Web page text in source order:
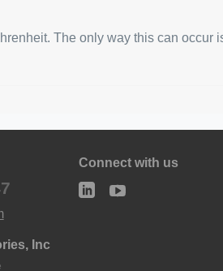
The only way this can occur
Inc
Connect with us